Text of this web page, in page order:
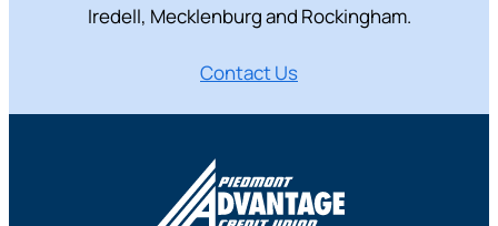
Iredell, Mecklenburg and Rockingham.
Contact Us